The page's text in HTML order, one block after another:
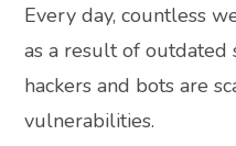
Every day, countless
as a result of outdated
hackers and bots are
vulnerabilities.